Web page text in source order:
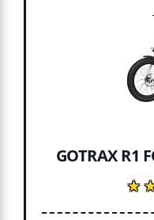
GOTRAX R1